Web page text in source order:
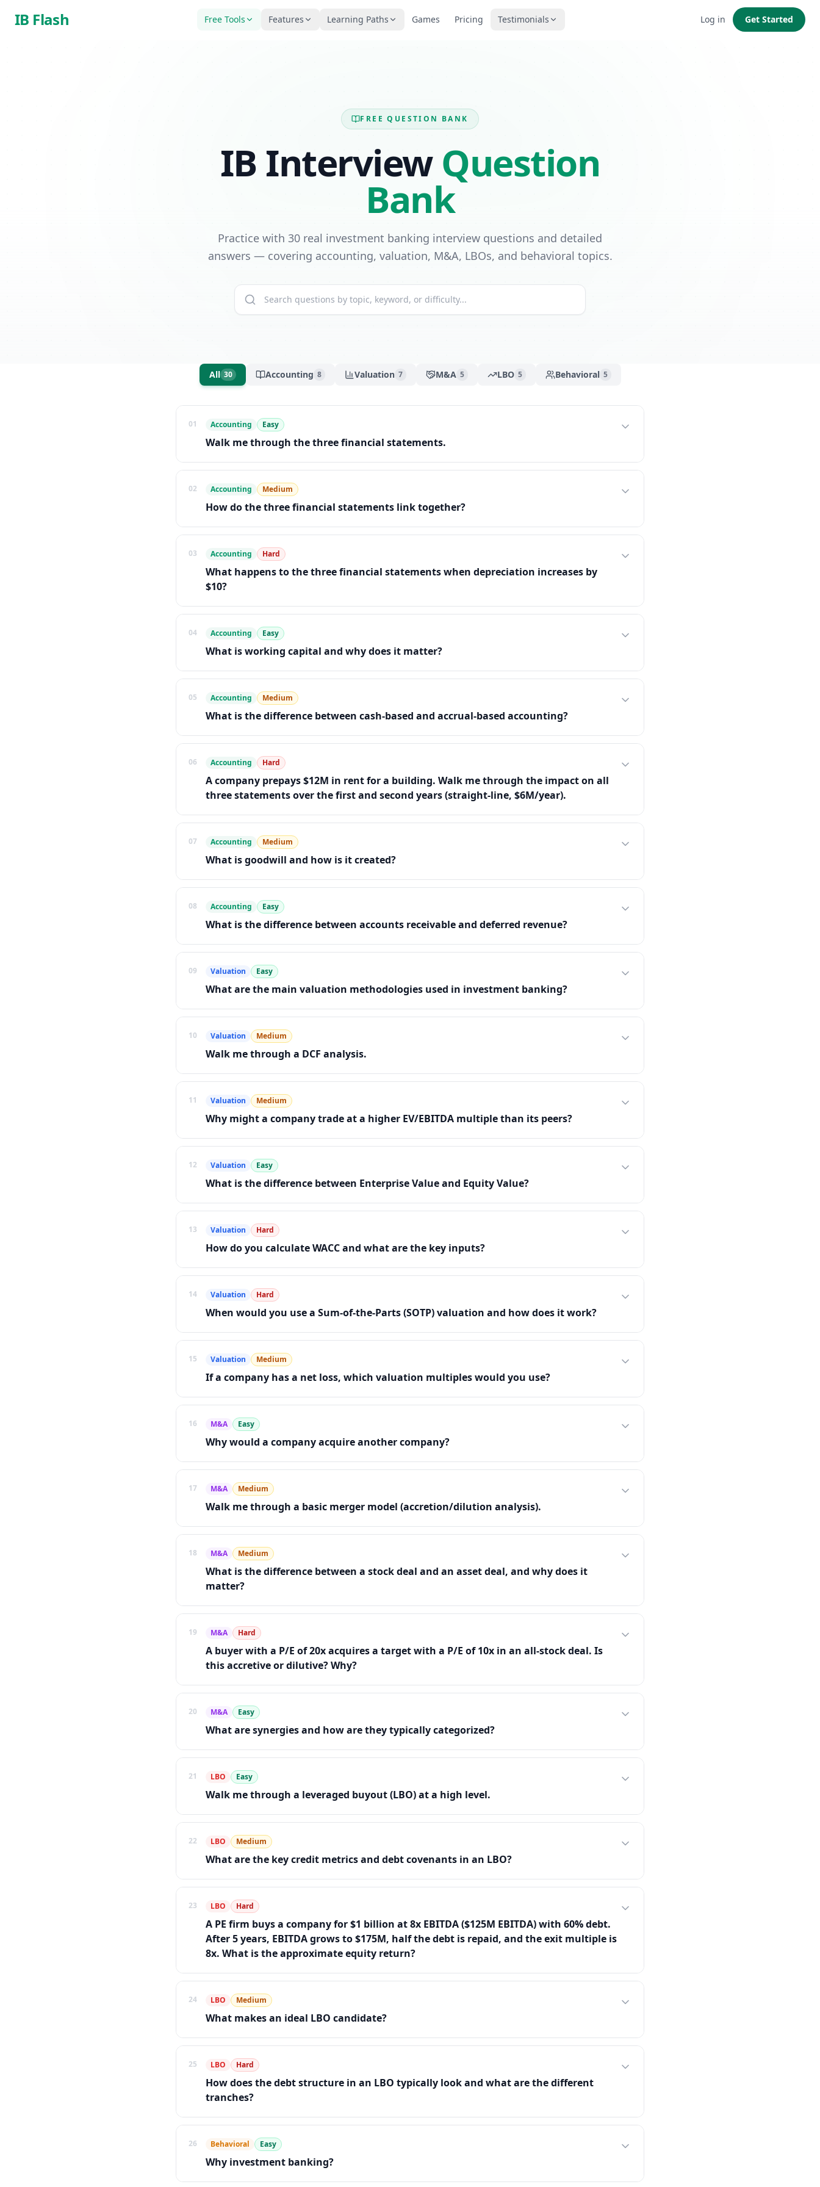
IB Flash Free Tools Features Learning Paths Games Pricing Testimonials Log in Get Started
FREE QUESTION BANK
IB Interview Question
Bank
Practice with 30 real investment banking interview questions and detailed
answers — covering accounting, valuation, M&A, LBOs, and behavioral topics.
All 30 Accounting 8 Valuation 7 M&A 5 LBO 5 Behavioral 5
01 Accounting Easy
Walk me through the three financial statements.
02 Accounting Medium
How do the three financial statements link together?
03 Accounting Hard
What happens to the three financial statements when depreciation increases by
$10?
04 Accounting Easy
What is working capital and why does it matter?
05 Accounting Medium
What is the difference between cash-based and accrual-based accounting?
06 Accounting Hard
A company prepays $12M in rent for a building. Walk me through the impact on all
three statements over the first and second years (straight-line, $6M/year).
07 Accounting Medium
What is goodwill and how is it created?
08 Accounting Easy
What is the difference between accounts receivable and deferred revenue?
09 Valuation Easy
What are the main valuation methodologies used in investment banking?
10 Valuation Medium
Walk me through a DCF analysis.
11 Valuation Medium
Why might a company trade at a higher EV/EBITDA multiple than its peers?
12 Valuation Easy
What is the difference between Enterprise Value and Equity Value?
13 Valuation Hard
How do you calculate WACC and what are the key inputs?
14 Valuation Hard
When would you use a Sum-of-the-Parts (SOTP) valuation and how does it work?
15 Valuation Medium
If a company has a net loss, which valuation multiples would you use?
16 M&A Easy
Why would a company acquire another company?
17 M&A Medium
Walk me through a basic merger model (accretion/dilution analysis).
18 M&A Medium
What is the difference between a stock deal and an asset deal, and why does it
matter?
19 M&A Hard
A buyer with a P/E of 20x acquires a target with a P/E of 10x in an all-stock deal. Is
this accretive or dilutive? Why?
20 M&A Easy
What are synergies and how are they typically categorized?
21 LBO Easy
Walk me through a leveraged buyout (LBO) at a high level.
22 LBO Medium
What are the key credit metrics and debt covenants in an LBO?
23 LBO Hard
A PE firm buys a company for $1 billion at 8x EBITDA ($125M EBITDA) with 60% debt.
After 5 years, EBITDA grows to $175M, half the debt is repaid, and the exit multiple is
8x. What is the approximate equity return?
24 LBO Medium
What makes an ideal LBO candidate?
25 LBO Hard
How does the debt structure in an LBO typically look and what are the different
tranches?
26 Behavioral Easy
Why investment banking?